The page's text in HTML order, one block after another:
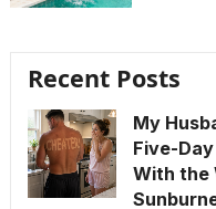
Recent Posts
My
Five-
With the